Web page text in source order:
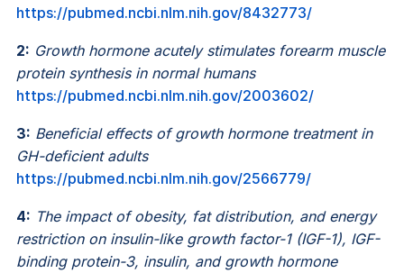
https://pubmed.ncbi.nlm.nih.gov/8432773/
2: Growth hormone acutely stimulates forearm muscle
protein synthesis in normal humans
https://pubmed.ncbi.nlm.nih.gov/2003602/
3: Beneficial effects of growth hormone treatment in
GH-deficient adults
https://pubmed.ncbi.nlm.nih.gov/2566779/
4: The impact of obesity, fat distribution, and energy
restriction on insulin-like growth factor-1 (IGF-1), IGF-
binding protein-3, insulin, and growth hormone